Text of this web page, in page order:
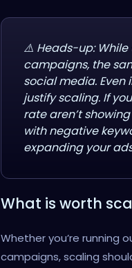
⚠️ Heads-up: While
campaigns, the
social media. Even
justify scaling. If
rate aren’t
with negative
expanding your
What is worth
Whether you’re running
campaigns, scaling